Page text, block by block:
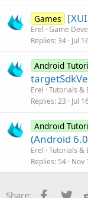
Games
Erel Game
Replies 34 Jul
Android
Erel Tutorials &
Replies 23 Jul
Android
(Android
Erel Tutorials &
Replies 54 Nov
Share: